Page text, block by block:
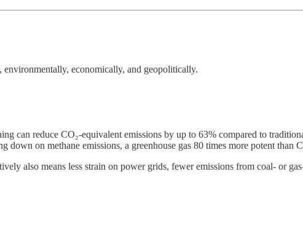
environmentally, economically, and geopolitically.
can reduce CO₂-equivalent emissions by up to 63% compared to
down on methane emissions, a greenhouse gas 80 times more potent than
also means less strain on power grids, fewer emissions from coal- or